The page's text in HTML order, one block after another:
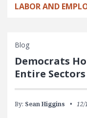
LABOR AND
Blog
Democrats
Entire
By: Sean Higgins 12/